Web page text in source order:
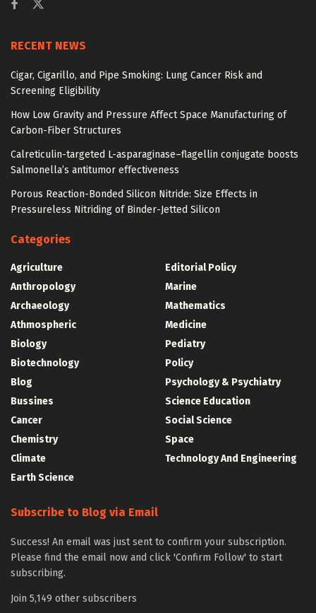
RECENT NEWS
Cigar, Cigarillo, and Pipe Smoking: Lung Cancer Risk and
Screening Eligibility
How Low Gravity and Pressure Affect Space Manufacturing of
Carbon-Fiber Structures
Calreticulin-targeted L-asparaginase–flagellin conjugate boosts
Salmonella’s antitumor effectiveness
Porous Reaction-Bonded Silicon Nitride: Size Effects in
Pressureless Nitriding of Binder-Jetted Silicon
Categories
Agriculture
Anthropology
Archaeology
Athmospheric
Biology
Biotechnology
Blog
Bussines
Cancer
Chemistry
Climate
Earth Science
Editorial Policy
Marine
Mathematics
Medicine
Pediatry
Policy
Psychology & Psychiatry
Science Education
Social Science
Space
Technology And Engineering
Subscribe to Blog via Email
Success! An email was just sent to confirm your subscription.
Please find the email now and click 'Confirm Follow' to start
subscribing.
Join 5,149 other subscribers